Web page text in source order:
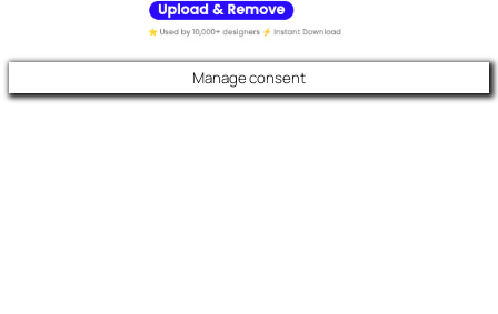
Manage consent